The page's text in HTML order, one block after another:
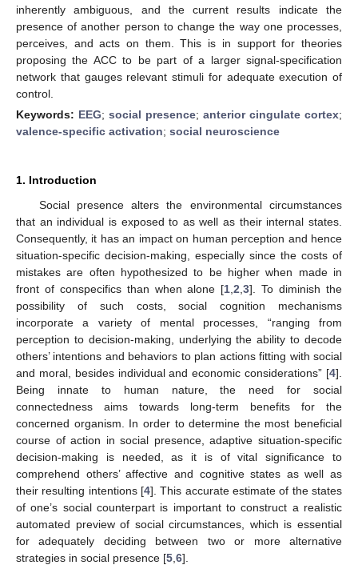
inherently ambiguous, and the current results indicate the
presence of another person to change the way one processes,
perceives, and acts on them. This is in support for theories
proposing the ACC to be part of a larger signal-specification
network that gauges relevant stimuli for adequate execution of
control.
Keywords: EEG; social presence; anterior cingulate cortex;
valence-specific activation; social neuroscience
1. Introduction
Social presence alters the environmental circumstances
that an individual is exposed to as well as their internal states.
Consequently, it has an impact on human perception and hence
situation-specific decision-making, especially since the costs of
mistakes are often hypothesized to be higher when made in
front of conspecifics than when alone [1 ,2 ,3]. To diminish the
possibility of such costs, social cognition mechanisms
incorporate a variety of mental processes, “ranging from
perception to decision-making, underlying the ability to decode
others’ intentions and behaviors to plan actions fitting with social
and moral, besides individual and economic considerations” [4].
Being innate to human nature, the need for social
connectedness aims towards long-term benefits for the
concerned organism. In order to determine the most beneficial
course of action in social presence, adaptive situation-specific
decision-making is needed, as it is of vital significance to
comprehend others’ affective and cognitive states as well as
their resulting intentions [4]. This accurate estimate of the states
of one’s social counterpart is important to construct a realistic
automated preview of social circumstances, which is essential
for adequately deciding between two or more alternative
strategies in social presence [5 6].